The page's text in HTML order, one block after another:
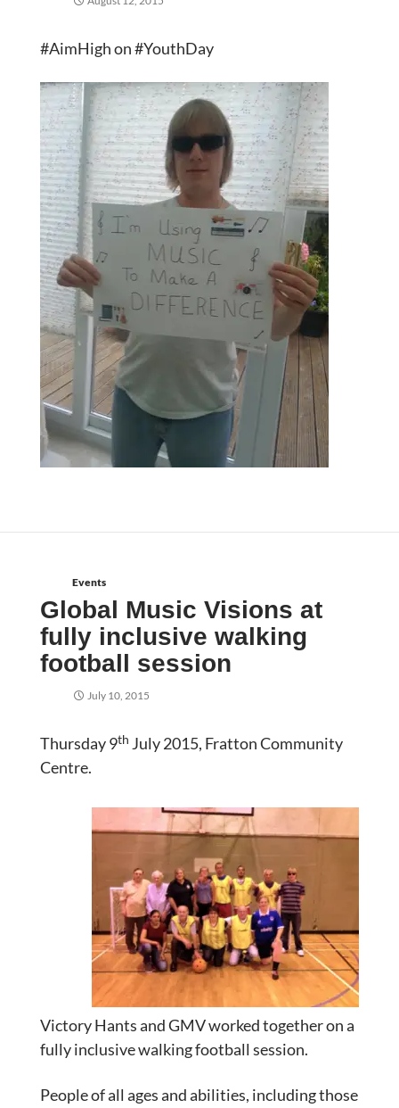
#AimHigh on #YouthDay
Events
Global Music Visions at
fully inclusive walking
football session
July 10, 2015
Thursday 9th July 2015, Fratton Community
Centre.
Victory Hants and GMV worked together on a
fully inclusive walking football session.
People of all ages and abilities, including those